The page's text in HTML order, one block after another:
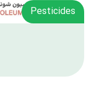
Pesticides